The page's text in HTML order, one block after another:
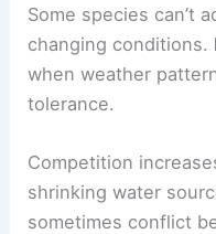
Some species can’t
changing conditions.
when weather
tolerance.
Competition
shrinking water
sometimes conflict